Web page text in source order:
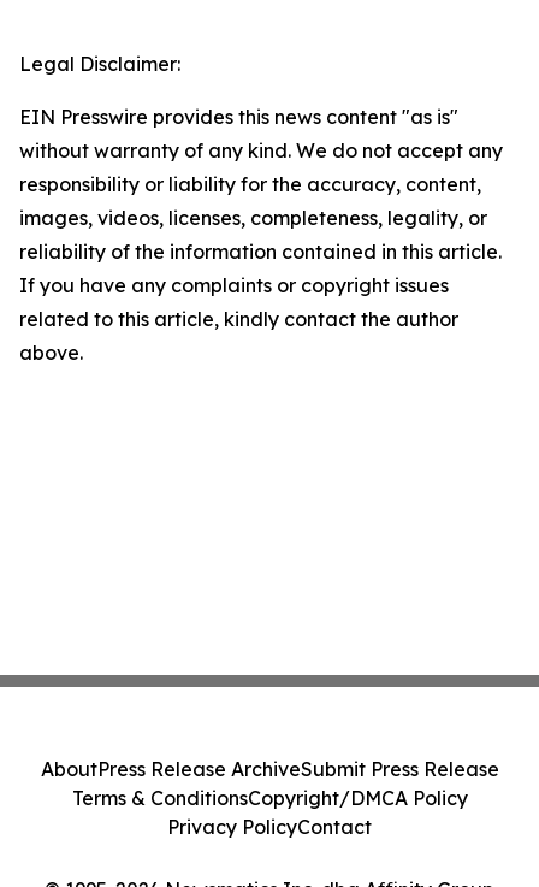
Legal Disclaimer:
EIN Presswire provides this news content "as is"
without warranty of any kind. We do not accept any
responsibility or liability for the accuracy, content,
images, videos, licenses, completeness, legality, or
reliability of the information contained in this article.
If you have any complaints or copyright issues
related to this article, kindly contact the author
above.
AboutPress Release ArchiveSubmit Press Release
Terms & ConditionsCopyright/DMCA Policy
Privacy PolicyContact